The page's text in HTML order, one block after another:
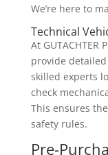
We’re here to
Technical
At GUTACHTER
provide
skilled experts
check
This ensures
safety rules.
Pre-